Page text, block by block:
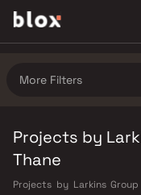
More Filters
Projects by
Thane
Projects by Larkins